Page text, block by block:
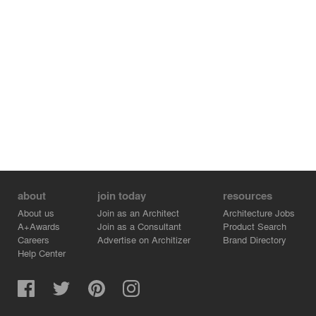
about
About us
A+Awards
Careers
Help Center
join today
Join as an Architect
Join as a Consultant
Advertise on Architizer
resources
Architecture Jobs
Product Search
Brand Directory